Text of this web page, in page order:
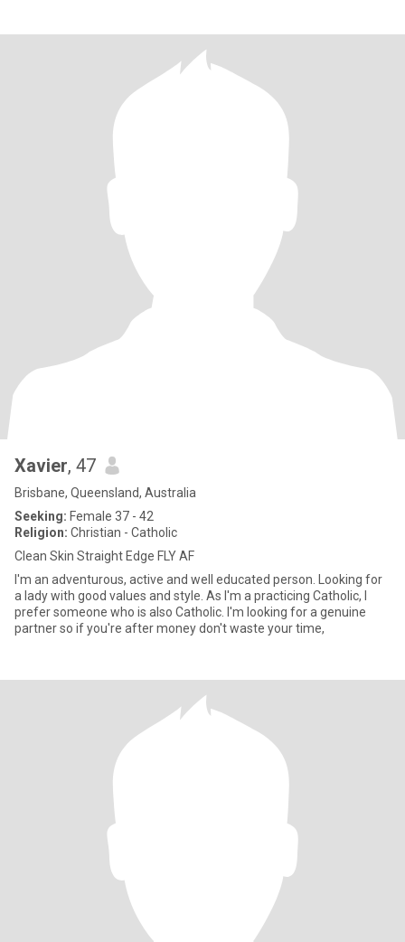
Xavier, 47
Brisbane, Queensland, Australia
Seeking: Female 37 - 42
Religion: Christian - Catholic
Clean Skin Straight Edge FLY AF
I'm an adventurous, active and well educated person. Looking for
a lady with good values and style. As I'm a practicing Catholic, I
prefer someone who is also Catholic. I'm looking for a genuine
partner so if you're after money don't waste your time,